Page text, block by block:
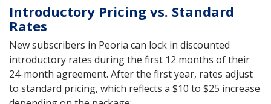
Introductory Pricing vs. Standard
Rates
New subscribers in Peoria can lock in discounted
introductory rates during the first 12 months of their
24-month agreement. After the first year, rates adjust
to standard pricing, which reflects a $10 to $25 increase